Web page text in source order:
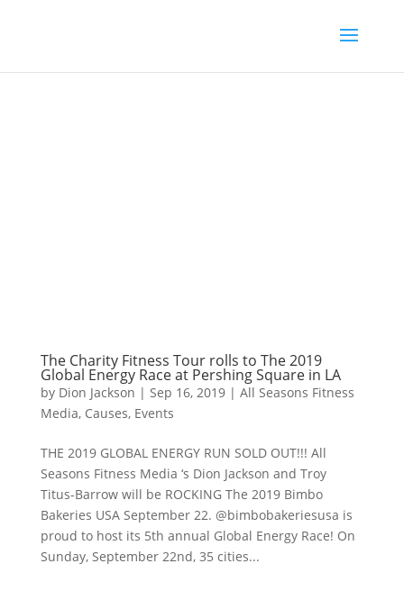
The Charity Fitness Tour rolls to The 2019
Global Energy Race at Pershing Square in LA
by Dion Jackson | Sep 16, 2019| All Seasons Fitness
Media, Causes, Events
THE 2019 GLOBAL ENERGY RUN SOLD OUT!!! All
Seasons Fitness Media ‘s Dion Jackson and Troy
Titus-Barrow will be ROCKING The 2019 Bimbo
Bakeries USA September 22. @bimbobakeriesusa is
proud to host its 5th annual Global Energy Race! On
Sunday, September 22nd, 35 cities...